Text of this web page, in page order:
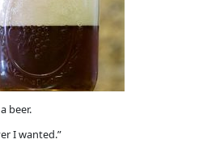
beer.
I wanted.”